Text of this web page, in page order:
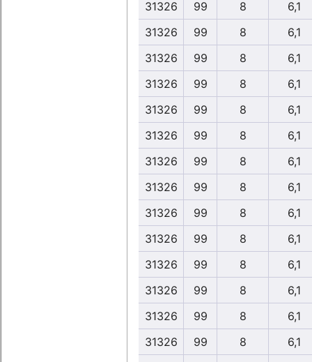
31326 99 8
6,1
31326
99 8
6,1
31326
99 8
6,1
31326
99 8
6,1
31326
99 8
6,1
31326
99 8
6,1
31326
99 8
6,1
31326
99 8
6,1
31326
99 8
6,1
31326
99 8
6,1
31326
99 8
6,1
31326
99 8
6,1
31326
99 8
6,1
31326
99 8
6,1